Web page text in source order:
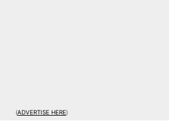
(ADVERTISE HERE)